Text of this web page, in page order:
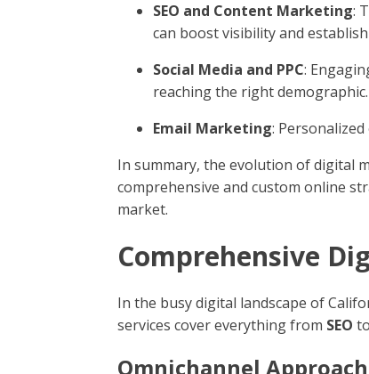
SEO and Content Marketing:
can boost visibility and
Social Media and PPC:
reaching the right demographic.
Email Marketing:
In summary, the evolution of digital
comprehensive and custom online
market.
Comprehensive
In the busy digital landscape of
services cover everything from SEO to
Omnichannel Approach